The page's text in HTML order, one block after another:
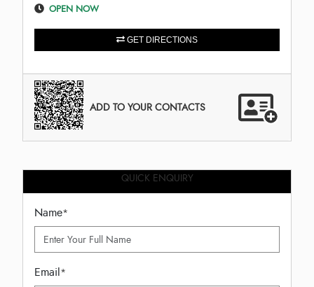
OPEN NOW
GET DIRECTIONS
ADD TO YOUR CONTACTS
QUICK ENQUIRY
Name*
Email*